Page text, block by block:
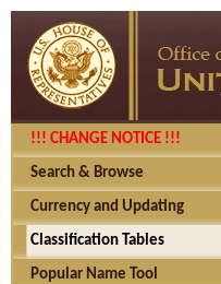
!!! CHANGE NOTICE !!!
Search & Browse
Currency and Updating
Classification Tables
Popular Name Tool